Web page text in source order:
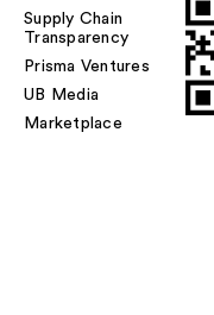
Supply Chain
Transparency
Prisma Ventures
UB Media
Marketplace